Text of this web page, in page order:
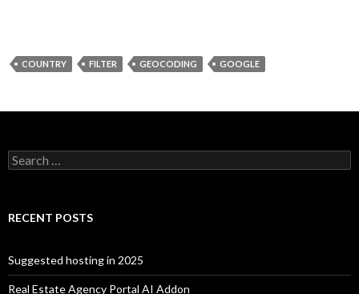
COUNTRY FILTER GEOCODING GOOGLE
Search for:
RECENT POSTS
Suggested hosting in 2025
Real Estate Agency Portal AI Addon